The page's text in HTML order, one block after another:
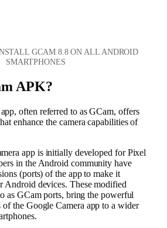
GCAM 8.8 ON ALL ANDROID
SMARTPHONES
APK?
often referred to as GCam, offers
enhance the camera capabilities of
app is initially developed for Pixel
in the Android community have
(ports) of the app to make it
Android devices. These modified
as GCam ports, bring the powerful
of the Google Camera app to a wider